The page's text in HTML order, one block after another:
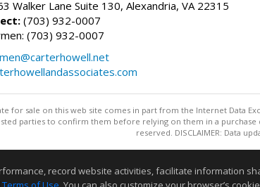
Walker Lane Suite 130, Alexandria, VA 22315
(703) 932-0007
(703) 932-0007
for sale on this web site comes in part from the Internet Data
parties to confirm them before relying on them in a
reserved. DISCLAIMER: Data
record website activities, facilitate information